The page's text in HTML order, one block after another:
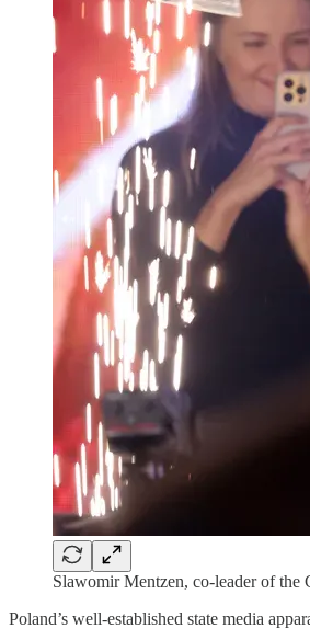
Slawomir Mentzen, co-leader of the
Poland’s well-established state media